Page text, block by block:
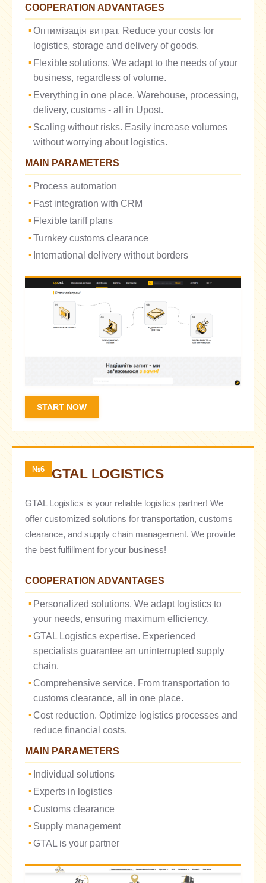
COOPERATION ADVANTAGES
Оптимізація витрат. Reduce your costs for
logistics, storage and delivery of goods.
Flexible solutions. We adapt to the needs of your
business, regardless of volume.
Everything in one place. Warehouse, processing,
delivery, customs - all in Upost.
Scaling without risks. Easily increase volumes
without worrying about logistics.
MAIN PARAMETERS
Process automation
Fast integration with CRM
Flexible tariff plans
Turnkey customs clearance
International delivery without borders
START NOW
№6 GTAL LOGISTICS
GTAL Logistics is your reliable logistics partner! We
offer customized solutions for transportation, customs
clearance, and supply chain management. We provide
the best fulfillment for your business!
COOPERATION ADVANTAGES
Personalized solutions. We adapt logistics to
your needs, ensuring maximum efficiency.
GTAL Logistics expertise. Experienced
specialists guarantee an uninterrupted supply
chain.
Comprehensive service. From transportation to
customs clearance, all in one place.
Cost reduction. Optimize logistics processes and
reduce financial costs.
MAIN PARAMETERS
Individual solutions
Experts in logistics
Customs clearance
Supply management
GTAL is your partner